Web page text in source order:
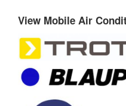
View Mobile Air